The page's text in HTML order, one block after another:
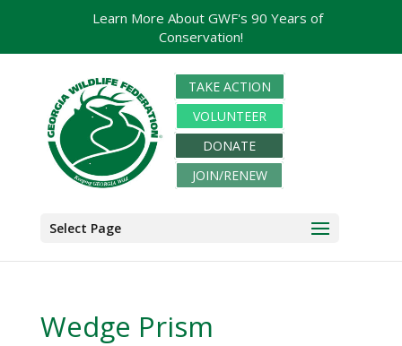
TAKE ACTION
VOLUNTEER
DONATE
JOIN/RENEW
Select Page
Wedge Prism
Learn More About GWF's 90 Years of
Conservation!